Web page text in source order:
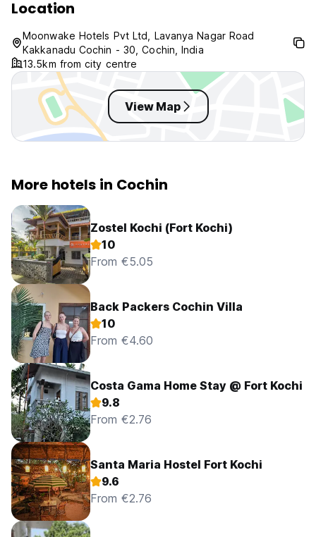
Location
Moonwake Hotels Pvt Ltd, Lavanya Nagar Road
Kakkanadu Cochin - 30, Cochin, India
13.5km from city centre
View Map
More hotels in Cochin
Zostel Kochi (Fort Kochi)
10
From €5.05
Back Packers Cochin Villa
10
From €4.60
Costa Gama Home Stay @ Fort Kochi
9.8
From €2.76
Santa Maria Hostel Fort Kochi
9.6
From €2.76